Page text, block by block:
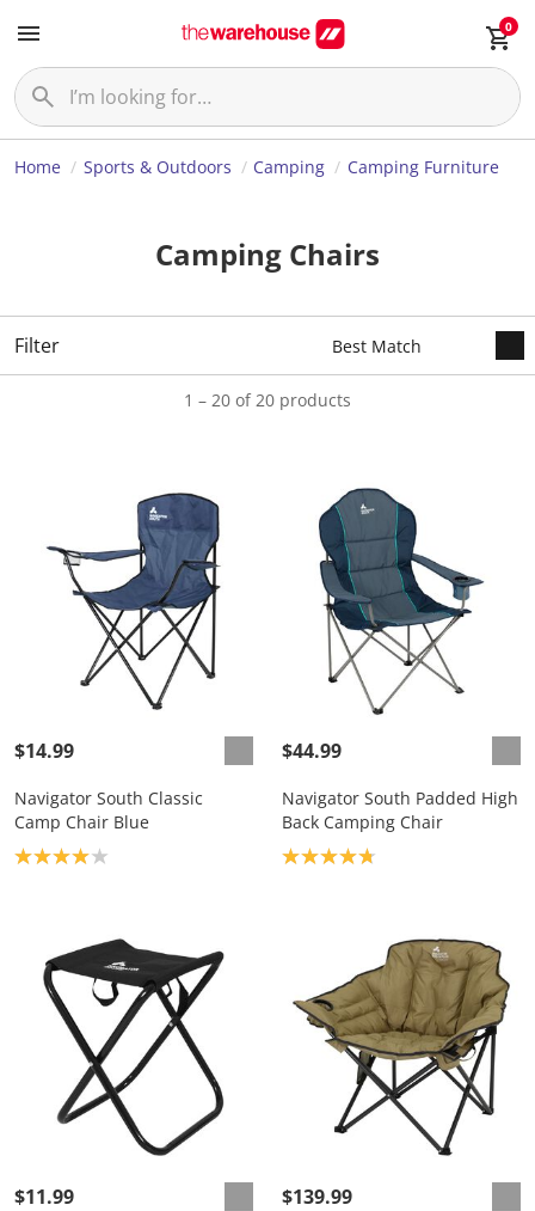
0
Home Sports & Outdoors Camping Camping Furniture
Camping Chairs
Filter
1 – 20 of 20 products
$14.99
Navigator South Classic
Camp Chair Blue
Product rating: 4.0
$44.99
Navigator South Padded High
Back Camping Chair
Product rating: 4.8
$11.99 $139.99